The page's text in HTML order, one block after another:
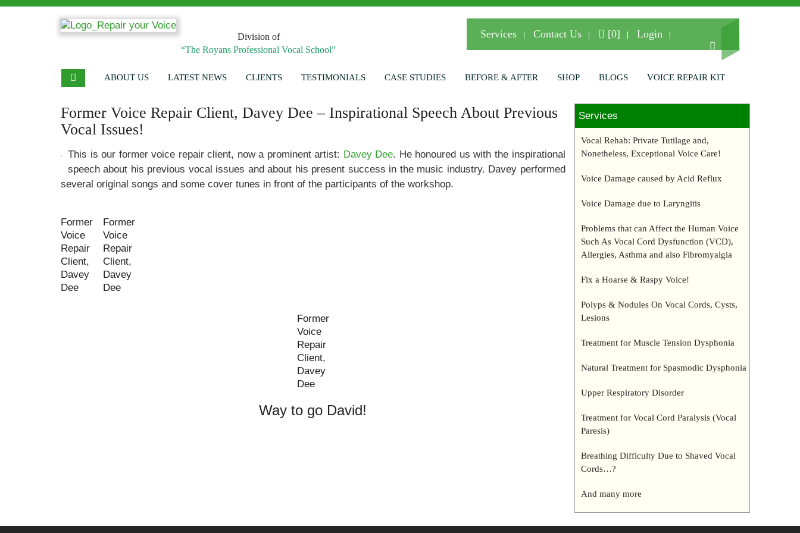
Division of
“The Royans Professional Vocal School”
Services Contact Us [0] Login
ABOUT US LATEST NEWS CLIENTS TESTIMONIALS CASE STUDIES BEFORE & AFTER SHOP BLOGS VOICE REPAIR KIT
Former Voice Repair Client, Davey Dee – Inspirational Speech About Previous
Vocal Issues!
This is our former voice repair client, now a prominent artist: Davey Dee. He honoured us with the inspirational
speech about his previous vocal issues and about his present success in the music industry. Davey performed
several original songs and some cover tunes in front of the participants of the workshop.
Former
Voice
Repair
Client,
Davey
Dee
Former
Voice
Repair
Client,
Davey
Dee
Former
Voice
Repair
Client,
Davey
Dee
Way to go David!
Services
Vocal Rehab: Private Tutilage and,
Nonetheless, Exceptional Voice Care!
Voice Damage caused by Acid Reflux
Voice Damage due to Laryngitis
Problems that can Affect the Human Voice
Such As Vocal Cord Dysfunction (VCD),
Allergies, Asthma and also Fibromyalgia
Fix a Hoarse & Raspy Voice!
Polyps & Nodules On Vocal Cords, Cysts,
Lesions
Treatment for Muscle Tension Dysphonia
Natural Treatment for Spasmodic Dysphonia
Upper Respiratory Disorder
Treatment for Vocal Cord Paralysis (Vocal
Paresis)
Breathing Difficulty Due to Shaved Vocal
Cords…?
And many more